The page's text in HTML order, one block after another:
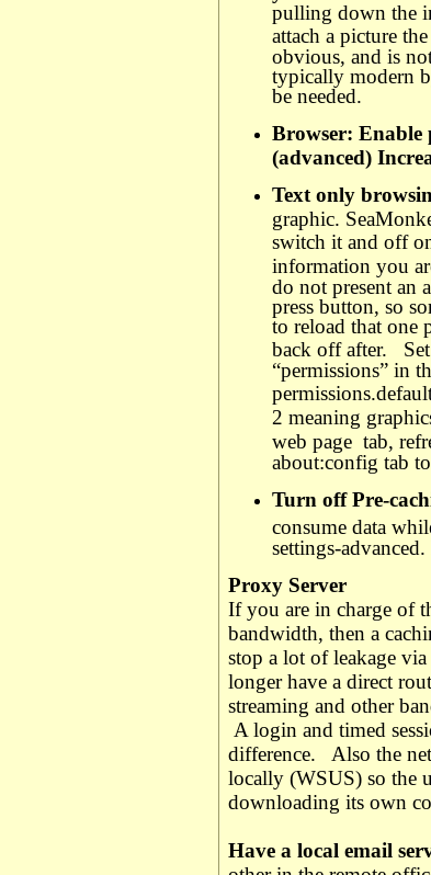
pulling down the
attach a picture
obvious, and is
typically modern
be needed.
Browser: Enable
(advanced)
Text only
graphic.
switch it and off
information you
do not present an
press button, so
to reload that one
back off after.
“permissions” in
2 meaning
web page tab,
about:config tab
Turn off Pre-
consume data
settings-
Proxy Server
If you are in charge of
bandwidth, then a
stop a lot of leakage
longer have a direct
streaming and other
A login and timed
difference.
Also the
locally (WSUS) so the
downloading its own
Have a local email